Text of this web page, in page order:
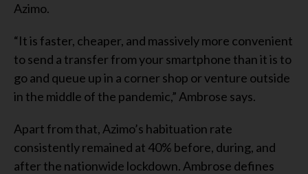
Azimo.
“It is faster, cheaper, and massively more convenient
to send a transfer from your smartphone than it is to
go and queue up in a corner shop or venture outside
in the middle of the pandemic,” Ambrose says.
Apart from that, Azimo’s habituation rate
consistently remained at 40% before, during, and
after the nationwide lockdown. Ambrose defines